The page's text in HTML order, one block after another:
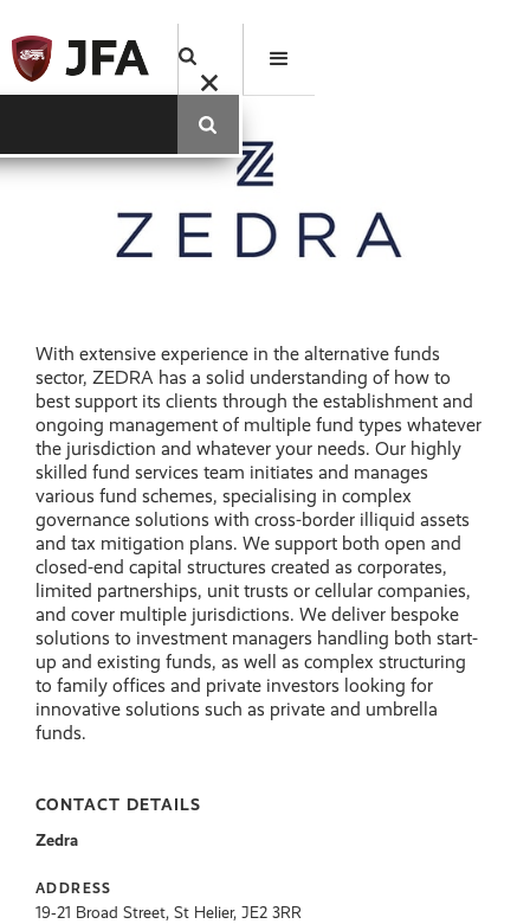
With extensive experience in the alternative funds
sector, ZEDRA has a solid understanding of how to
best support its clients through the establishment and
ongoing management of multiple fund types whatever
the jurisdiction and whatever your needs. Our highly
skilled fund services team initiates and manages
various fund schemes, specialising in complex
governance solutions with cross-border illiquid assets
and tax mitigation plans. We support both open and
closed-end capital structures created as corporates,
limited partnerships, unit trusts or cellular companies,
and cover multiple jurisdictions. We deliver bespoke
solutions to investment managers handling both start-
up and existing funds, as well as complex structuring
to family offices and private investors looking for
innovative solutions such as private and umbrella
funds.
CONTACT DETAILS
Zedra
ADDRESS
19‑21 Broad Street, St Helier, JE2 3RR